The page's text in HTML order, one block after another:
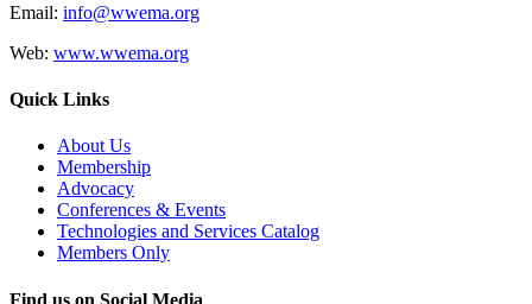
Email: info@wwema.org
Web: www.wwema.org
Quick Links
About Us
Membership
Advocacy
Conferences & Events
Technologies and Services Catalog
Members Only
Find us on Social Media